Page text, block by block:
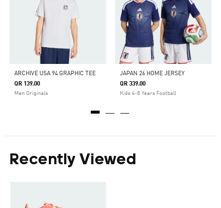
ARCHIVE USA 94 GRAPHIC TEE
QR 139.00
Men Originals
JAPAN 26 HOME JERSEY
QR 339.00
Kids 4-8 Years Football
Recently Viewed